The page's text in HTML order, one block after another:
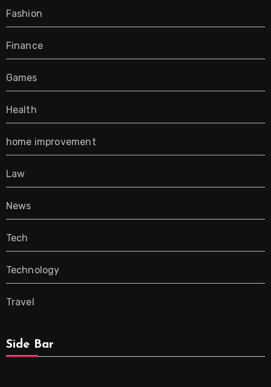
Fashion
Finance
Games
Health
home improvement
Law
News
Tech
Technology
Travel
Side Bar